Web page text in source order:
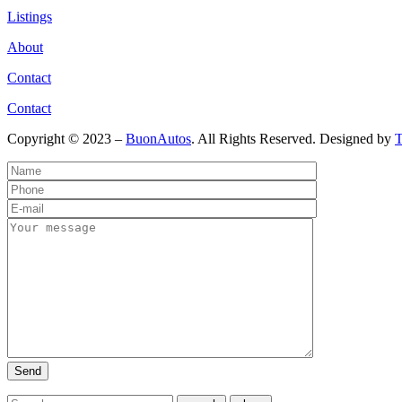
Listings
About
Contact
Contact
Copyright © 2023 – BuonAutos. All Rights Reserved. Designed by